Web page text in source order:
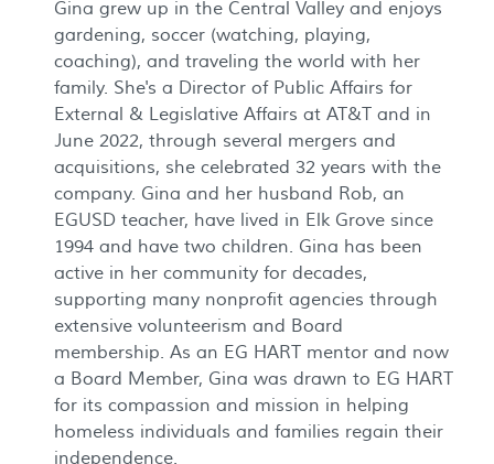
Gina grew up in the Central Valley and enjoys
gardening, soccer (watching, playing,
coaching), and traveling the world with her
family. She's a Director of Public Affairs for
External & Legislative Affairs at AT&T and in
June 2022, through several mergers and
acquisitions, she celebrated 32 years with the
company. Gina and her husband Rob, an
EGUSD teacher, have lived in Elk Grove since
1994 and have two children. Gina has been
active in her community for decades,
supporting many nonprofit agencies through
extensive volunteerism and Board
membership. As an EG HART mentor and now
a Board Member, Gina was drawn to EG HART
for its compassion and mission in helping
homeless individuals and families regain their
independence.